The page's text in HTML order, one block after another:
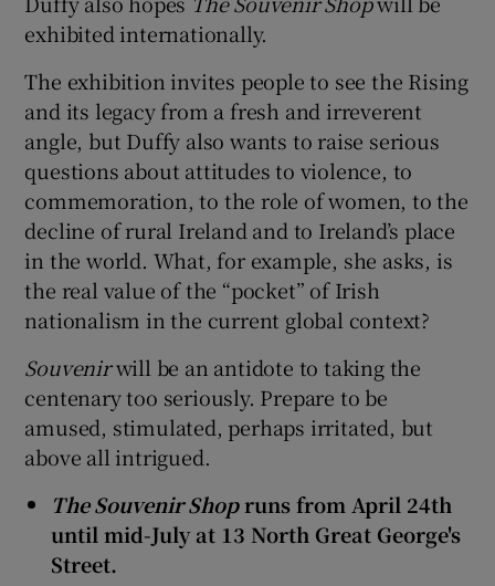
exhibited internationally.
The exhibition invites people to see the Rising
and its legacy from a fresh and irreverent
angle, but Duffy also wants to raise serious
questions about attitudes to violence, to
commemoration, to the role of women, to the
decline of rural Ireland and to Ireland’s place
in the world. What, for example, she asks, is
the real value of the “pocket” of Irish
nationalism in the current global context?
Souvenirwill be an antidote to taking the
centenary too seriously. Prepare to be
amused, stimulated, perhaps irritated, but
above all intrigued.
The Souvenir Shopruns from April 24th
until mid-July at 13 North Great George's
Street.